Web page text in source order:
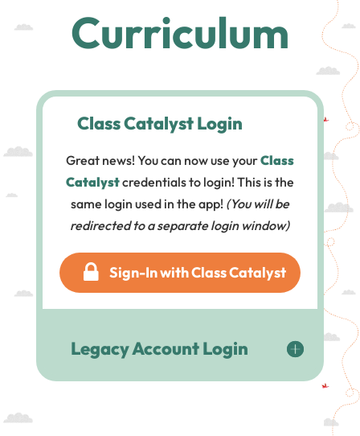
Curriculum
Class Catalyst Login
Great news! You can now use yourClass
Catalystcredentials to login! This is the
same login used in the app! (You will be
redirected to a separate login window)
Sign-In with Class Catalyst
Legacy Account Login